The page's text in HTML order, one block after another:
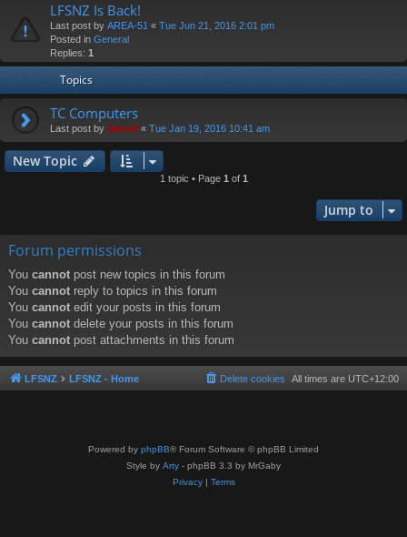
LFSNZ Is Back!
Last post by AREA-51 « Tue Jun 21, 2016 2:01 pm
Posted in General
Replies: 1
Topics
TC Computers
Last post by Swivel « Tue Jan 19, 2016 10:41 am
New Topic
1 topic • Page 1 of 1
Jump to
Forum permissions
You cannot post new topics in this forum
You cannot reply to topics in this forum
You cannot edit your posts in this forum
You cannot delete your posts in this forum
You cannot post attachments in this forum
LFSNZ LFSNZ - Home All times are UTC+12:00
Delete cookies
Powered by phpBB® Forum Software © phpBB Limited
Style by Arty - phpBB 3.3 by MrGaby
Privacy| Terms